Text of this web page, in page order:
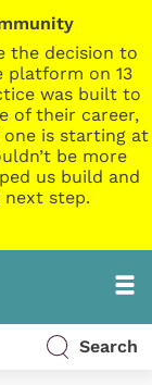
the decision to
platform on 13
was built to
of their career,
one is starting at
be more
us build and
next step.
Search